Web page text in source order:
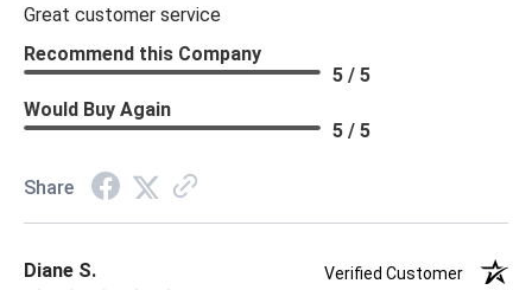
Great customer service
Recommend this Company
5 / 5
Would Buy Again
5 / 5
Share
Diane S. Verified Customer